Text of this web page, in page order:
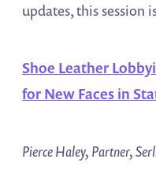
updates, this session
Shoe Leather
for New Faces in
Pierce Haley, Partner,